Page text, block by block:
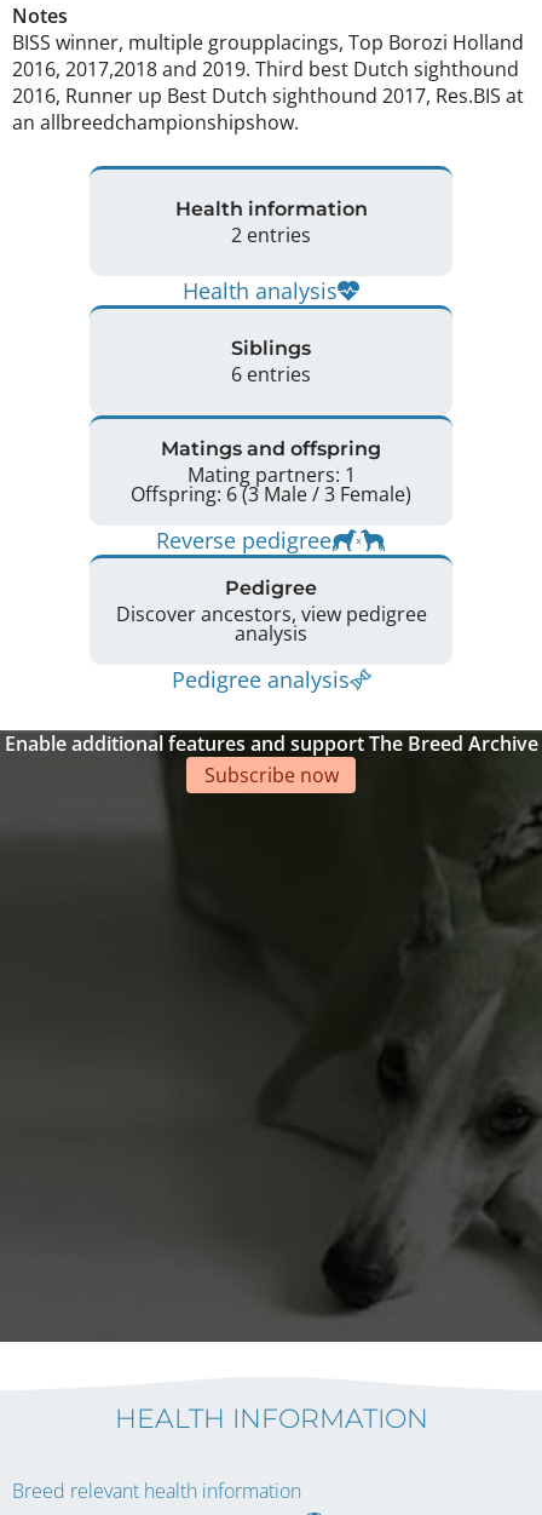
Notes
BISS winner, multiple groupplacings, Top Borozi Holland
2016, 2017,2018 and 2019. Third best Dutch sighthound
2016, Runner up Best Dutch sighthound 2017, Res.BIS at
an allbreedchampionshipshow.
Health information
2 entries
Health analysis
Siblings
6 entries
Matings and offspring
Mating partners: 1
Offspring: 6 (3 Male / 3 Female)
Reverse pedigree
Pedigree
Discover ancestors, view pedigree
analysis
Pedigree analysis
Enable additional features and support The Breed Archive
Subscribe now
HEALTH INFORMATION
Breed relevant health information